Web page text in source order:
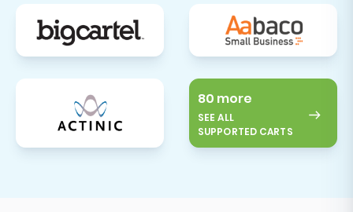
Contact Us
for personalized assistance.
80 more
SEE ALL
SUPPORTED CARTS